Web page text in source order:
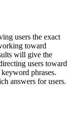
users the exact
toward
will give the
users toward
phrases.
answers for users.